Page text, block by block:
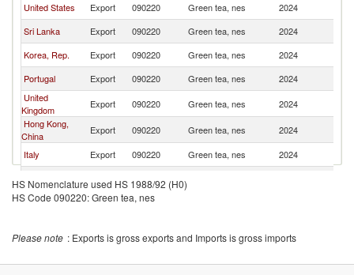
United States
Export 090220 Green tea, nes 2024
Sri Lanka
Export 090220 Green tea, nes 2024
Korea, Rep.
Export 090220 Green tea, nes 2024
Portugal
Export 090220 Green tea, nes 2024
United
Kingdom
Export 090220 Green tea, nes 2024
Hong Kong,
China
Export 090220 Green tea, nes 2024
Italy
Export 090220 Green tea, nes 2024
Thailand
Export 090220
HS Nomenclature used HS 1988/92 (H0)
HS Code 090220: Green tea, nes
Please note : Exports is gross exports and Imports is gross imports